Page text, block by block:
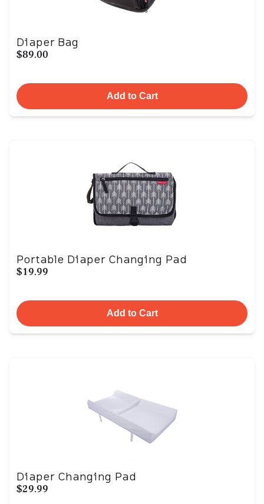
Diaper Bag
$89.00
Add to Cart
Portable Diaper Changing Pad
$19.99
Add to Cart
Diaper Changing Pad
$29.99